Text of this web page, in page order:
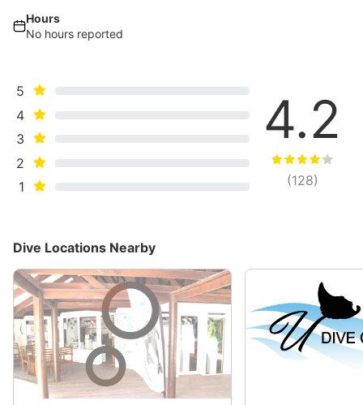
Hours
No hours reported
5
4
3
2
1
4.2
(128)
Dive Locations Nearby